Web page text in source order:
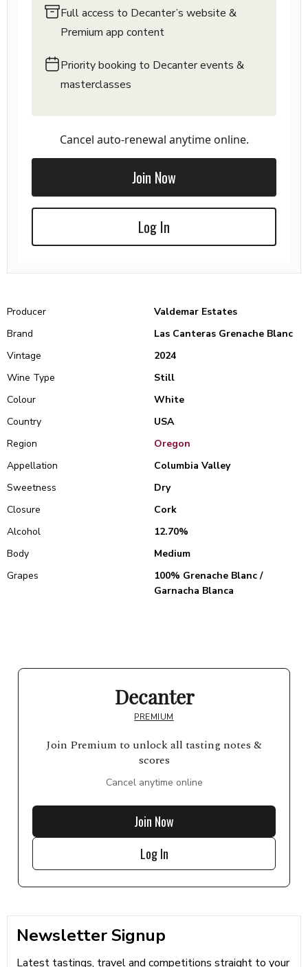
Full access to Decanter’s website &
Premium app content
Priority booking to Decanter events &
masterclasses
Cancel auto-renewal anytime online.
Join Now
Log In
Producer
Valdemar Estates
Brand
Las Canteras Grenache Blanc
Vintage
2024
Wine Type
Still
Colour
White
Country
USA
Region
Oregon
Appellation
Columbia Valley
Sweetness
Dry
Closure
Cork
Alcohol
12.70%
Body
Medium
Grapes
100% Grenache Blanc /
Garnacha Blanca
Decanter
PREMIUM
Join Premium to unlock all tasting notes &
scores
Cancel anytime online
Join Now
Log In
Newsletter Signup
Latest tastings, travel and competitions straight to your